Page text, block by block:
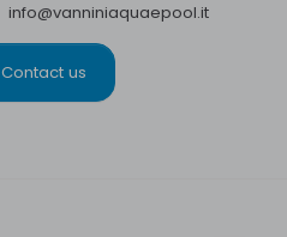
info@vanniniaquaepool.it
Contact us